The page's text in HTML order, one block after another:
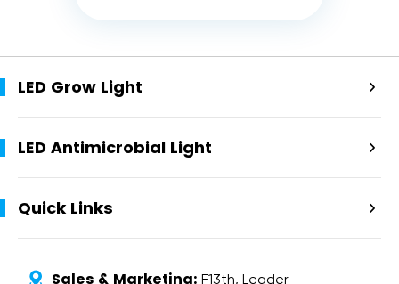
LED Grow Light 
LED Antimicrobial Light 
Quick Links 
 Sales & Marketing: F13th, Leader